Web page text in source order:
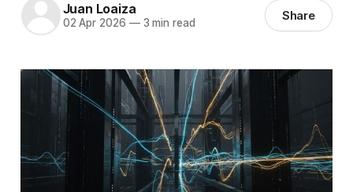
Juan Loaiza
02 Apr 2026 —3 min read Share